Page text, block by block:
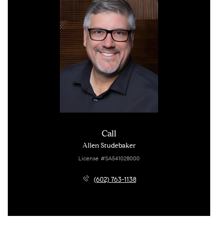
Call
Allen Studebaker
License #SA541028000
(602) 763-1138